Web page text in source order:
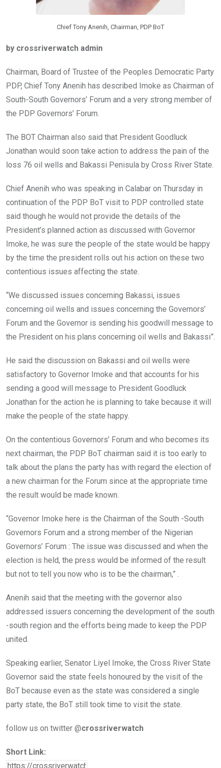
Chief Tony Anenih, Chairman, PDP BoT
by crossriverwatch admin
Chairman, Board of Trustee of the Peoples Democratic Party
PDP, Chief Tony Anenih has described Imoke as Chairman of
South-South Governors’ Forum and a very strong member of
the PDP Governors’ Forum.
The BOT Chairman also said that President Goodluck
Jonathan would soon take action to address the pain of the
loss 76 oil wells and Bakassi Penisula by Cross River State.
Chief Anenih who was speaking in Calabar on Thursday in
continuation of the PDP BoT visit to PDP controlled state
said though he would not provide the details of the
President’s planned action as discussed with Governor
Imoke, he was sure the people of the state would be happy
by the time the president rolls out his action on these two
contentious issues affecting the state.
“We discussed issues concerning Bakassi, issues
concerning oil wells and issues concerning the Governors’
Forum and the Governor is sending his goodwill message to
the President on his plans concerning oil wells and Bakassi”.
He said the discussion on Bakassi and oil wells were
satisfactory to Governor Imoke and that accounts for his
sending a good will message to President Goodluck
Jonathan for the action he is planning to take because it will
make the people of the state happy.
On the contentious Governors’ Forum and who becomes its
next chairman, the PDP BoT chairman said it is too early to
talk about the plans the party has with regard the election of
a new chairman for the Forum since at the appropriate time
the result would be made known.
“Governor Imoke here is the Chairman of the South -South
Governors Forum and a strong member of the Nigerian
Governors’ Forum : The issue was discussed and when the
election is held, the press would be informed of the result
but not to tell you now who is to be the chairman,” .
Anenih said that the meeting with the governor also
addressed issuers concerning the development of the south
-south region and the efforts being made to keep the PDP
united.
Speaking earlier, Senator Liyel Imoke, the Cross River State
Governor said the state feels honoured by the visit of the
BoT because even as the state was considered a single
party state, the BoT still took time to visit the state.
follow us on twitter @crossriverwatch
Short Link: